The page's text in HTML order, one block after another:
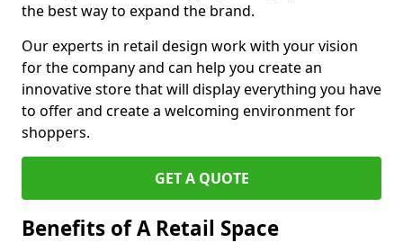
the best way to expand the brand.
Our experts in retail design work with your vision
for the company and can help you create an
innovative store that will display everything you have
to offer and create a welcoming environment for
shoppers.
GET A QUOTE
Benefits of A Retail Space